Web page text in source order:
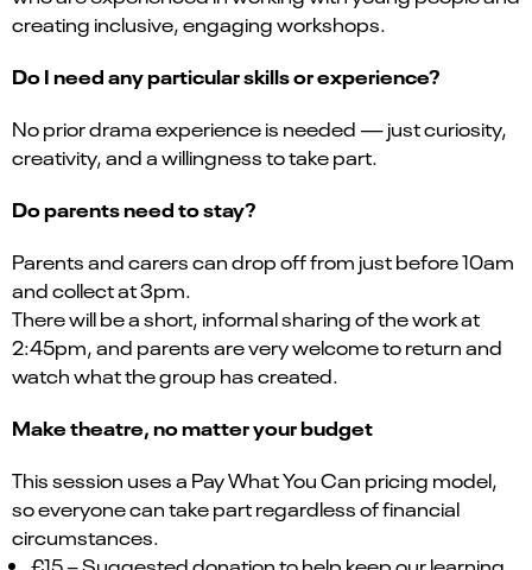
creating inclusive, engaging workshops.
Do I need any particular skills or experience?
No prior drama experience is needed — just curiosity,
creativity, and a willingness to take part.
Do parents need to stay?
Parents and carers can drop off from just before 10am
and collect at 3pm.
There will be a short, informal sharing of the work at
2:45pm, and parents are very welcome to return and
watch what the group has created.
Make theatre, no matter your budget
This session uses a Pay What You Can pricing model,
so everyone can take part regardless of financial
circumstances.